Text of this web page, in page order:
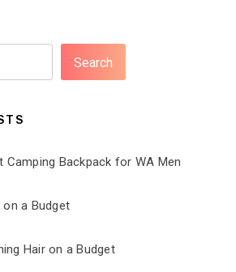
Search
Camping Backpack for WA Men
a Budget
Hair on a Budget